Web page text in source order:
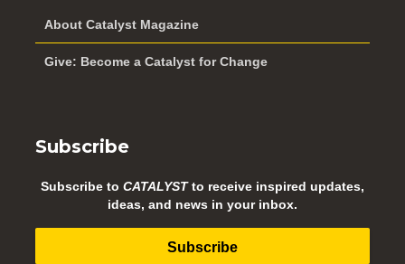
About Catalyst Magazine
Give: Become a Catalyst for Change
Subscribe
Subscribe to CATALYSTto receive inspired updates,
ideas, and news in your inbox.
Subscribe